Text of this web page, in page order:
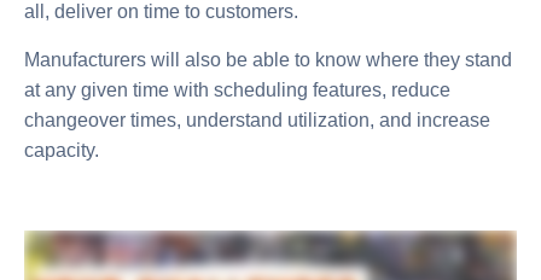
all, deliver on time to customers.
Manufacturers will also be able to know where they stand
at any given time with scheduling features, reduce
changeover times, understand utilization, and increase
capacity.